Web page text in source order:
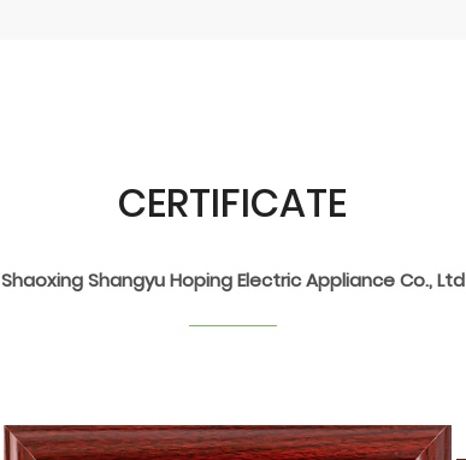
CERTIFICATE
Shaoxing Shangyu Hoping Electric Appliance Co., Ltd